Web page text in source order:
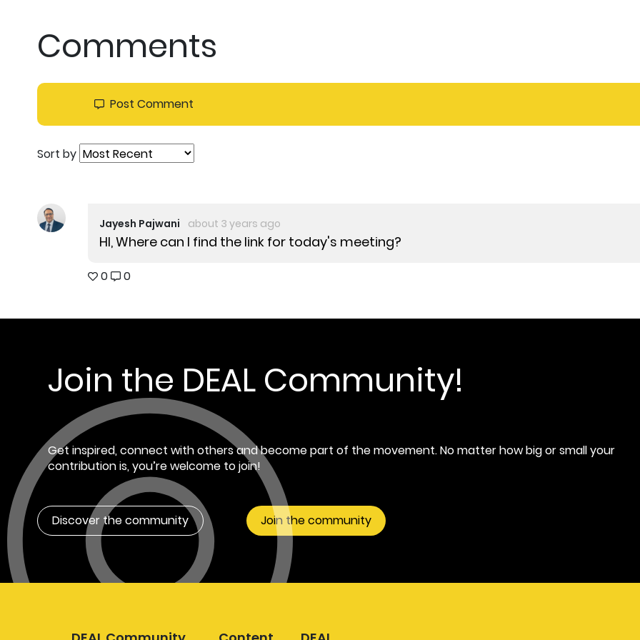
Comments
Post Comment
Sort by
Jayesh Pajwani about 3 years ago
HI, Where can I find the link for today's meeting?
0 0
Join the DEAL Community!
Get inspired, connect with others and become part of the movement. No matter how big or small your
contribution is, you’re welcome to join!
Discover the community Join the community